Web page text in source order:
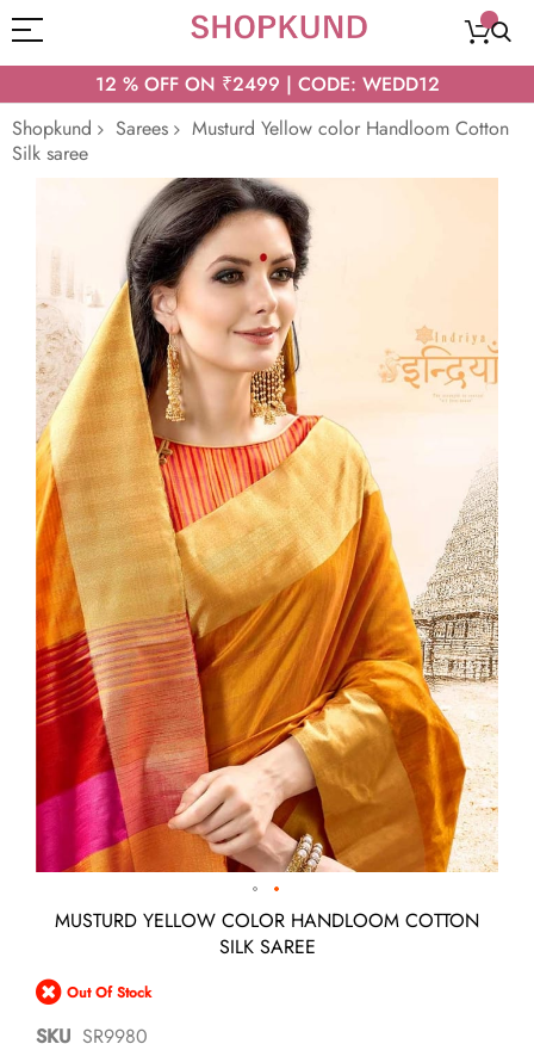
12 % OFF ON ₹2499 | CODE: WEDD12
Shopkund
Sarees
Musturd Yellow color Handloom Cotton
Silk saree
images
gallery
Skip
beginning
of
images
MUSTURD YELLOW COLOR HANDLOOM COTTON
SILK SAREE
Out Of Stock
SKU SR9980